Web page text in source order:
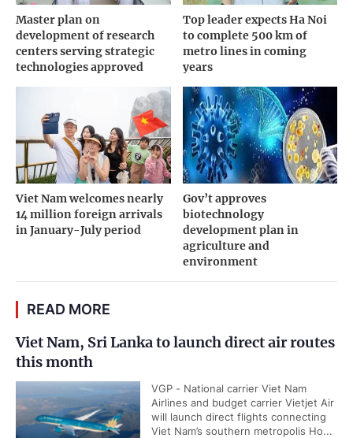
Master plan on
development of research
centers serving strategic
technologies approved
Top leader expects Ha Noi
to complete 500 km of
metro lines in coming
years
Viet Nam welcomes nearly
14 million foreign arrivals
in January-July period
Gov’t approves
biotechnology
development plan in
agriculture and
environment
READ MORE
Viet Nam, Sri Lanka to launch direct air routes
this month
VGP - National carrier Viet Nam
Airlines and budget carrier Vietjet Air
will launch direct flights connecting
Viet Nam’s southern metropolis Ho...